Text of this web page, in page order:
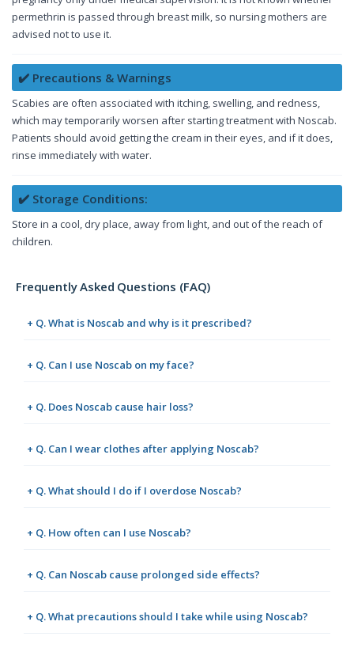
permethrin is passed through breast milk, so nursing mothers are
advised not to use it.
✔️ Precautions & Warnings
Scabies are often associated with itching, swelling, and redness,
which may temporarily worsen after starting treatment with Noscab.
Patients should avoid getting the cream in their eyes, and if it does,
rinse immediately with water.
✔️ Storage Conditions:
Store in a cool, dry place, away from light, and out of the reach of
children.
Frequently Asked Questions (FAQ)
+ Q. What is Noscab and why is it prescribed?
+ Q. Can I use Noscab on my face?
+ Q. Does Noscab cause hair loss?
+ Q. Can I wear clothes after applying Noscab?
+ Q. What should I do if I overdose Noscab?
+ Q. How often can I use Noscab?
+ Q. Can Noscab cause prolonged side effects?
+ Q. What precautions should I take while using Noscab?